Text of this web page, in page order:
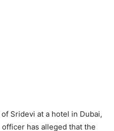
Sridevi at a hotel in Dubai,
has alleged that the